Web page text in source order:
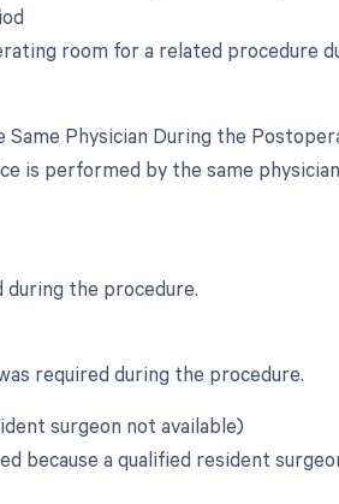
room for a related procedure
Physician During the
is performed by the same
the procedure.
required during the procedure.
surgeon not available)
because a qualified resident